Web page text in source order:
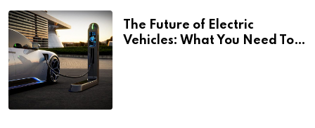
The Future of Electric
Vehicles: What You Need To